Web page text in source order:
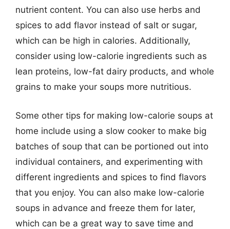
nutrient content. You can also use herbs and
spices to add flavor instead of salt or sugar,
which can be high in calories. Additionally,
consider using low-calorie ingredients such as
lean proteins, low-fat dairy products, and whole
grains to make your soups more nutritious.
Some other tips for making low-calorie soups at
home include using a slow cooker to make big
batches of soup that can be portioned out into
individual containers, and experimenting with
different ingredients and spices to find flavors
that you enjoy. You can also make low-calorie
soups in advance and freeze them for later,
which can be a great way to save time and